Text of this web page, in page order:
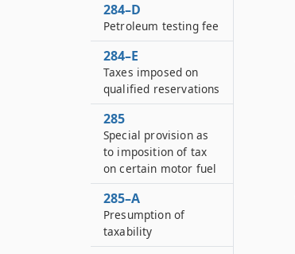
284–D
Petroleum testing fee
284–E
Taxes imposed on
qualified reservations
285
Special provision as
to imposition of tax
on certain motor fuel
285–A
Presumption of
taxability